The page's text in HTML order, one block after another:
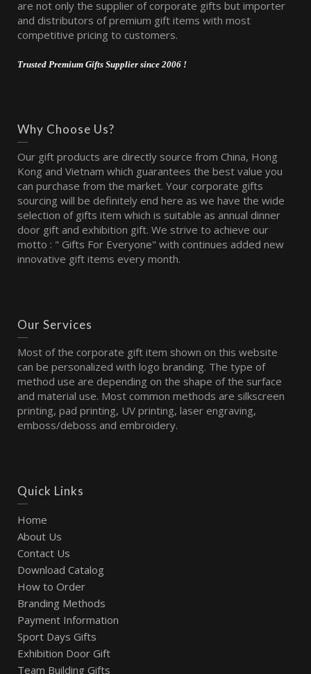
are not only the supplier of corporate gifts but importer
and distributors of premium gift items with most
competitive pricing to customers.
Trusted Premium Gifts Supplier since 2006 !
Why Choose Us?
Our gift products are directly source from China, Hong
Kong and Vietnam which guarantees the best value you
can purchase from the market. Your corporate gifts
sourcing will be definitely end here as we have the wide
selection of gifts item which is suitable as annual dinner
door gift and exhibition gift. We strive to achieve our
motto : " Gifts For Everyone" with continues added new
innovative gift items every month.
Our Services
Most of the corporate gift item shown on this website
can be personalized with logo branding. The type of
method use are depending on the shape of the surface
and material use. Most common methods are silkscreen
printing, pad printing, UV printing, laser engraving,
emboss/deboss and embroidery.
Quick Links
Home
About Us
Contact Us
Download Catalog
How to Order
Branding Methods
Payment Information
Sport Days Gifts
Exhibition Door Gift
Team Building Gifts